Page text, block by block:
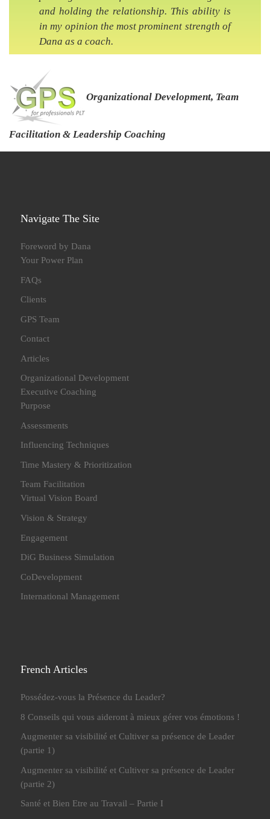
and holding the relationship. This ability is
in my opinion the most prominent strength of
Dana as a coach.
Organizational Development, Team
Facilitation & Leadership Coaching
Navigate The Site
Foreword by Dana
Your Power Plan
FAQs
Clients
GPS Team
Contact
Articles
Organizational Development
Executive Coaching
Purpose
Assessments
Influencing Techniques
Time Mastery & Prioritization
Team Facilitation
Virtual Vision Board
Vision & Strategy
Engagement
DiG Business Simulation
CoDevelopment
International Management
French Articles
Possédez-vous la Présence du Leader?
8 Conseils qui vous aideront à mieux gérer vos émotions !
Augmenter sa visibilité et Cultiver sa présence de Leader
(partie 1)
Augmenter sa visibilité et Cultiver sa présence de Leader
(partie 2)
Santé et Bien Etre au Travail – Partie I